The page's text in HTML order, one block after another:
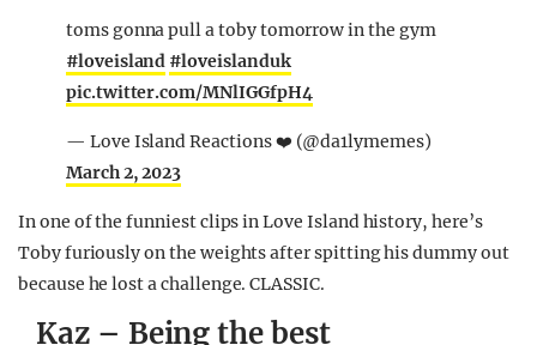
toms gonna pull a toby tomorrow in the gym
#loveisland #loveislanduk
pic.twitter.com/MNlIGGfpH4
— Love Island Reactions ❤️ (@da1lymemes)
March 2, 2023
In one of the funniest clips in Love Island history, here’s
Toby furiously on the weights after spitting his dummy out
because he lost a challenge. CLASSIC.
Kaz – Being the best